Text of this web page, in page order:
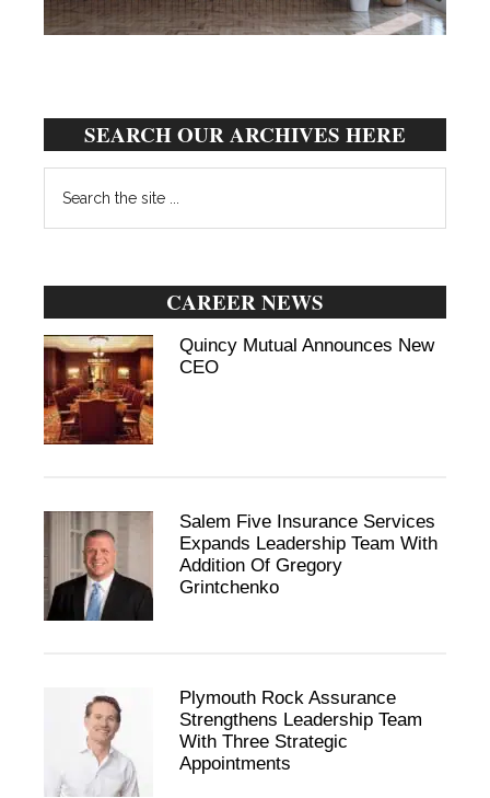
SEARCH OUR ARCHIVES HERE
the
site
CAREER NEWS
Quincy Mutual Announces New
CEO
Salem Five Insurance Services
Expands Leadership Team With
Addition Of Gregory
Grintchenko
Plymouth Rock Assurance
Strengthens Leadership Team
With Three Strategic
Appointments